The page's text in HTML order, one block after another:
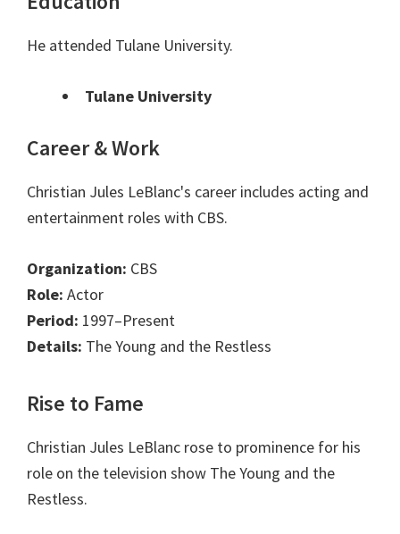
He attended Tulane University.
Tulane University
Career & Work
Christian Jules LeBlanc's career includes acting and
entertainment roles with CBS.
Organization: CBS
Role: Actor
Period: 1997–Present
Details: The Young and the Restless
Rise to Fame
Christian Jules LeBlanc rose to prominence for his
role on the television show The Young and the
Restless.